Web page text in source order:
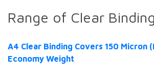
Range of Clear
A4 Clear Binding Covers 150 Micron
Economy Weight